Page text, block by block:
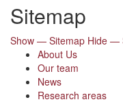
Sitemap
Show — Sitemap Hide —
About Us
Our team
News
Research areas